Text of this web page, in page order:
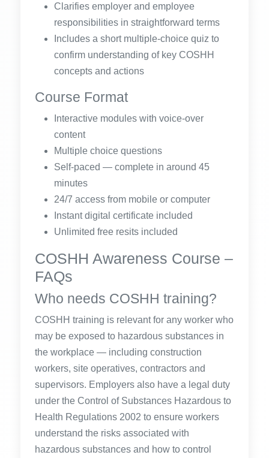
Clarifies employer and employee
responsibilities in straightforward terms
Includes a short multiple-choice quiz to
confirm understanding of key COSHH
concepts and actions
Course Format
Interactive modules with voice-over
content
Multiple choice questions
Self-paced — complete in around 45
minutes
24/7 access from mobile or computer
Instant digital certificate included
Unlimited free resits included
COSHH Awareness Course –
FAQs
Who needs COSHH training?
COSHH training is relevant for any worker who
may be exposed to hazardous substances in
the workplace — including construction
workers, site operatives, contractors and
supervisors. Employers also have a legal duty
under the Control of Substances Hazardous to
Health Regulations 2002 to ensure workers
understand the risks associated with
hazardous substances and how to control